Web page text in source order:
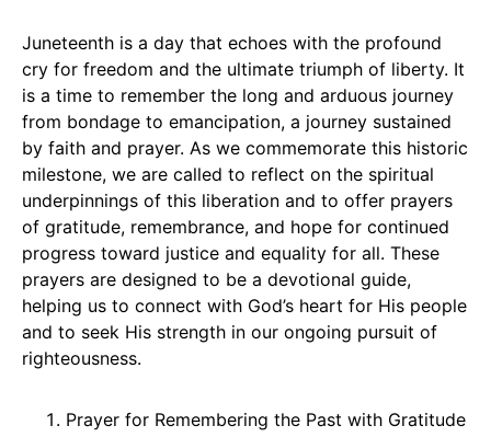
Juneteenth is a day that echoes with the profound
cry for freedom and the ultimate triumph of liberty. It
is a time to remember the long and arduous journey
from bondage to emancipation, a journey sustained
by faith and prayer. As we commemorate this historic
milestone, we are called to reflect on the spiritual
underpinnings of this liberation and to offer prayers
of gratitude, remembrance, and hope for continued
progress toward justice and equality for all. These
prayers are designed to be a devotional guide,
helping us to connect with God’s heart for His people
and to seek His strength in our ongoing pursuit of
righteousness.
Prayer for Remembering the Past with Gratitude